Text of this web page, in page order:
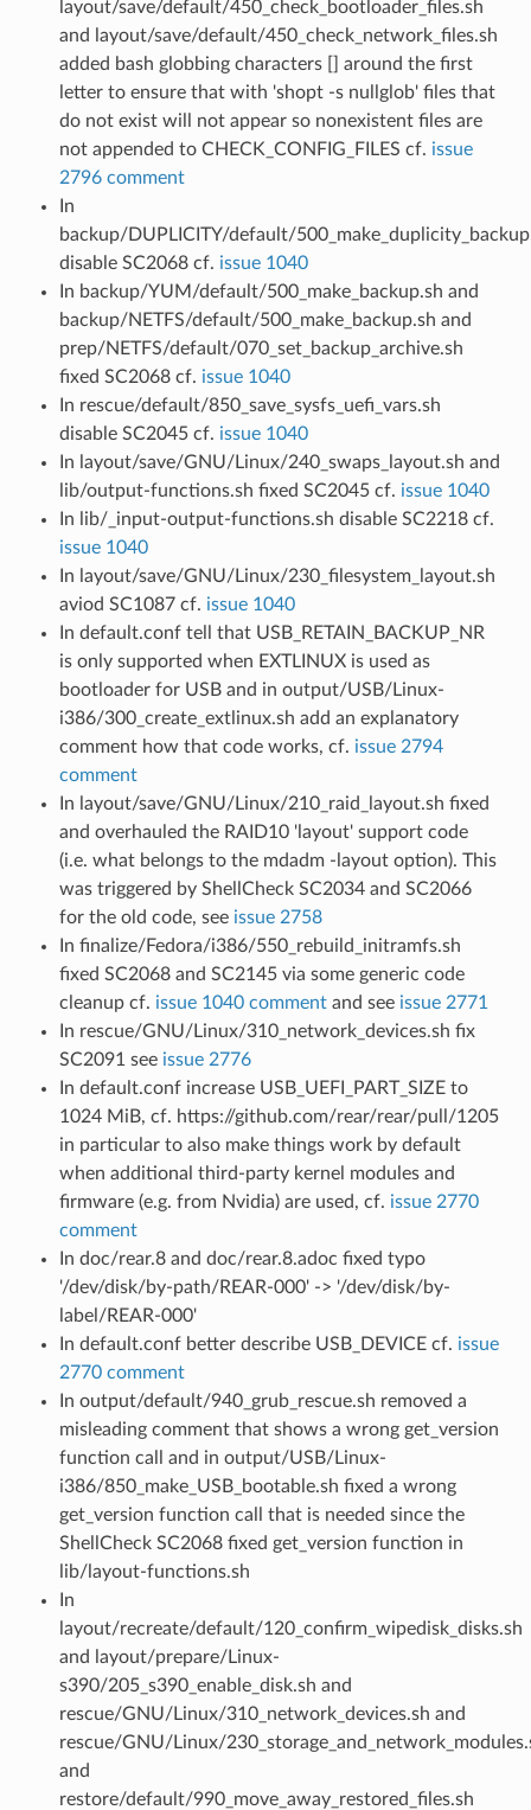
layout/save/default/450_check_bootloader_files.sh
and layout/save/default/450_check_network_files.sh
added bash globbing characters [] around the first
letter to ensure that with 'shopt -s nullglob' files that
do not exist will not appear so nonexistent files are
not appended to CHECK_CONFIG_FILES cf. issue
2796 comment
In
backup/DUPLICITY/default/
disable SC2068 cf. issue 1040
In backup/YUM/default/500_make_backup.sh and
backup/NETFS/default/500_make_backup.sh and
prep/NETFS/default/070_set_backup_archive.sh
fixed SC2068 cf. issue 1040
In rescue/default/850_save_sysfs_uefi_vars.sh
disable SC2045 cf. issue 1040
In layout/save/GNU/Linux/240_swaps_layout.sh and
lib/output-functions.sh fixed SC2045 cf. issue 1040
In lib/_input-output-functions.sh disable SC2218 cf.
issue 1040
In layout/save/GNU/Linux/230_filesystem_layout.sh
aviod SC1087 cf. issue 1040
In default.conf tell that USB_RETAIN_BACKUP_NR
is only supported when EXTLINUX is used as
bootloader for USB and in output/USB/Linux-
i386/300_create_extlinux.sh add an explanatory
comment how that code works, cf. issue 2794
comment
In layout/save/GNU/Linux/210_raid_layout.sh fixed
and overhauled the RAID10 'layout' support code
(i.e. what belongs to the mdadm -layout option). This
was triggered by ShellCheck SC2034 and SC2066
for the old code, see issue 2758
In finalize/Fedora/i386/550_rebuild_initramfs.sh
fixed SC2068 and SC2145 via some generic code
cleanup cf. issue 1040 commentand see issue 2771
In rescue/GNU/Linux/310_network_devices.sh fix
SC2091 see issue 2776
In default.conf increase USB_UEFI_PART_SIZE to
1024 MiB, cf. https://github.com/rear/rear/pull/1205
in particular to also make things work by default
when additional third-party kernel modules and
firmware (e.g. from Nvidia) are used, cf. issue 2770
comment
In doc/rear.8 and doc/rear.8.adoc fixed typo
'/dev/disk/by-path/REAR-000' -> '/dev/disk/by-
label/REAR-000'
In default.conf better describe USB_DEVICE cf. issue
2770 comment
In output/default/940_grub_rescue.sh removed a
misleading comment that shows a wrong get_version
function call and in output/USB/Linux-
i386/850_make_USB_bootable.sh fixed a wrong
get_version function call that is needed since the
ShellCheck SC2068 fixed get_version function in
lib/layout-functions.sh
In
layout/recreate/default/120_confirm_wipedisk_disks.sh
and layout/prepare/Linux-
s390/205_s390_enable_disk.sh and
rescue/GNU/Linux/310_network_devices.sh and
rescue/GNU/Linux/
and
restore/default/990_move_away_restored_files.sh